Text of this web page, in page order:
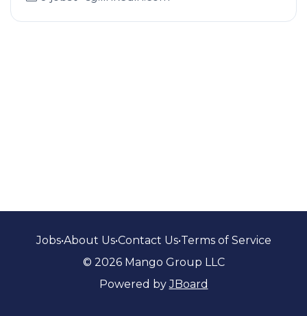
Jobs•About Us•Contact Us•Terms of Service
© 2026 Mango Group LLC
Powered byJBoard